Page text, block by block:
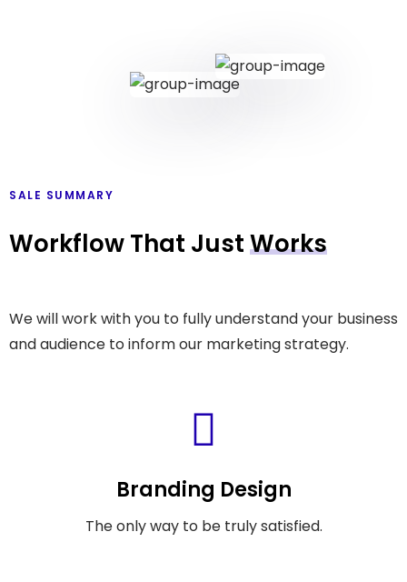
SALE SUMMARY
Workflow That JustWorks
We will work with you to fully understand your business
and audience to inform our marketing strategy.
Branding Design
The only way to be truly satisfied.